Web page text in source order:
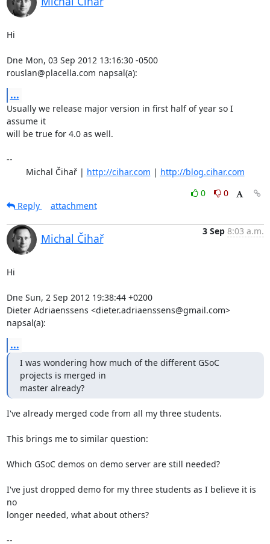
Hi
Dne Mon, 03 Sep 2012 13:16:30 -0500
rouslan@placella.com napsal(a):
...
Usually we release major version in first half of year so I
assume it
will be true for 4.0 as well.
--
	Michal Čihař |
http://cihar.com | http://blog.cihar.com
0
0
Reply
attachment
Michal Čihař
3 Sep 8:03 a.m.
Hi
Dne Sun, 2 Sep 2012 19:38:44 +0200
Dieter Adriaenssens <dieter.adriaenssens@gmail.com>
napsal(a):
...
I was wondering how much of the different GSoC
projects is merged in
master already?
I've already merged code from all my three students.
This brings me to similar question:
Which GSoC demos on demo server are still needed?
I've just dropped demo for my three students as I believe it is
no
longer needed, what about others?
--